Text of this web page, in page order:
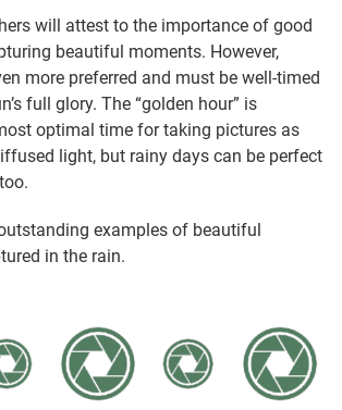
will attest to the importance of good
beautiful moments. However,
more preferred and must be well-timed
full glory. The “golden hour” is
optimal time for taking pictures as
light, but rainy days can be perfect
examples of beautiful
in the rain.